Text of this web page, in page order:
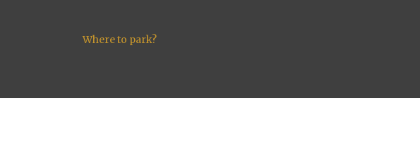
Where to park?